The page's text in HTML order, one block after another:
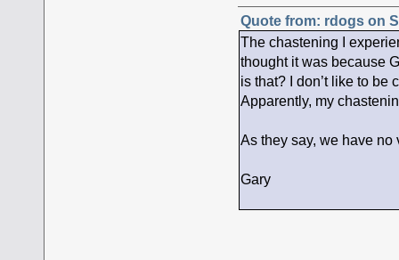
Quote from: rdogs on
The chastening I
thought it was because
is that? I don’t like to be
Apparently, my
As they say, we have
Gary